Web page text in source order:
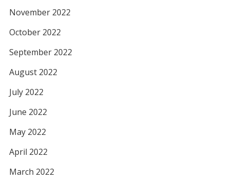
November 2022
October 2022
September 2022
August 2022
July 2022
June 2022
May 2022
April 2022
March 2022